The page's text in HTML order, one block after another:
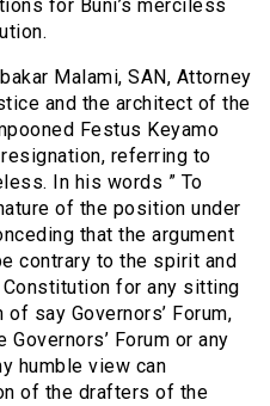
for Buni’s merciless
Malami, SAN, Attorney
and the architect of the
Festus Keyamo
referring to
In his words ” To
of the position under
that the argument
contrary to the spirit and
for any sitting
say Governors’ Forum,
Forum or any
humble view can
of the drafters of the